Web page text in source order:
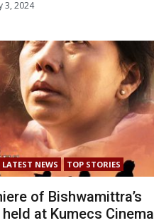
3, 2024
LATEST NEWS TOP STORIES
of Bishwamittra’s
held at Kumecs Cinema